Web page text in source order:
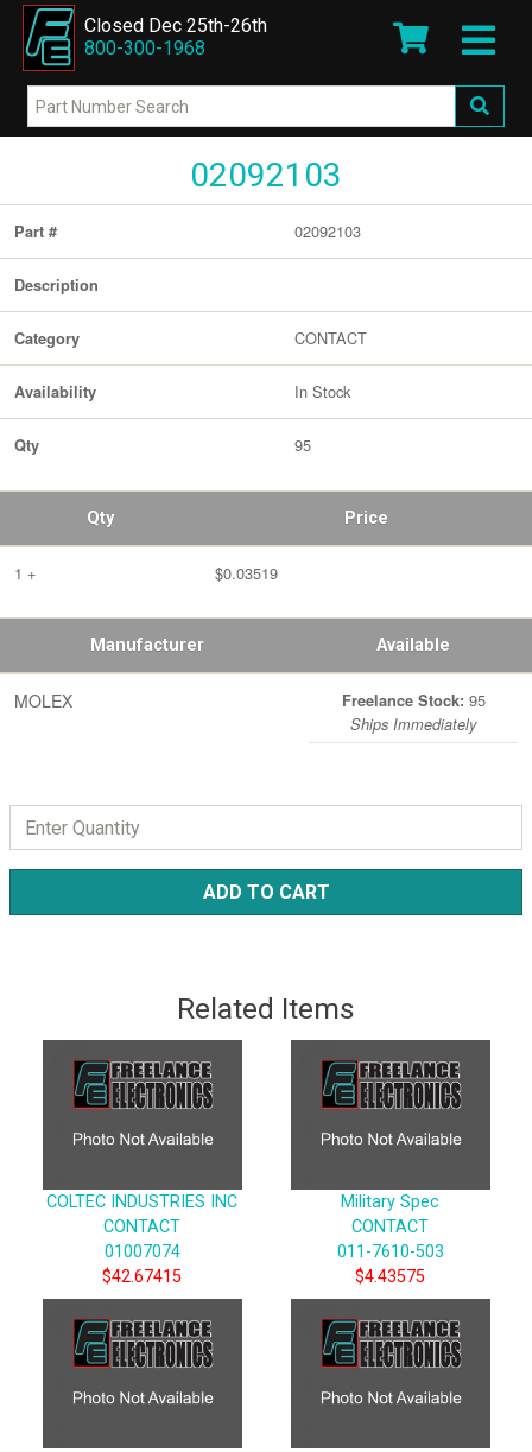
Closed Dec 25th-26th
800-300-1968
02092103
Part # 02092103
Description
Category CONTACT
Availability In Stock
Qty 95
Qty Price
1 + $0.03519
Manufacturer Available
MOLEX Freelance Stock: 95
Ships Immediately
ADD TO CART
Related Items
COLTEC INDUSTRIES INC
CONTACT
01007074
$42.67415
Military Spec
CONTACT
011-7610-503
$4.43575